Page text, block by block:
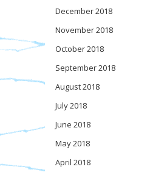
December 2018
November 2018
October 2018
September 2018
August 2018
July 2018
June 2018
May 2018
April 2018